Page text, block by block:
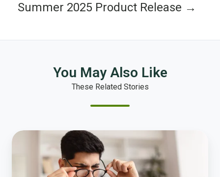
Summer 2025 Product Release →
You May Also Like
These Related Stories
Why
Understands